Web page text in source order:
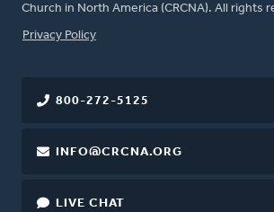
Church in North America (CRCNA). All rights
FOOTER
Privacy Policy
800-272-5125
INFO@CRCNA.ORG
LIVE CHAT